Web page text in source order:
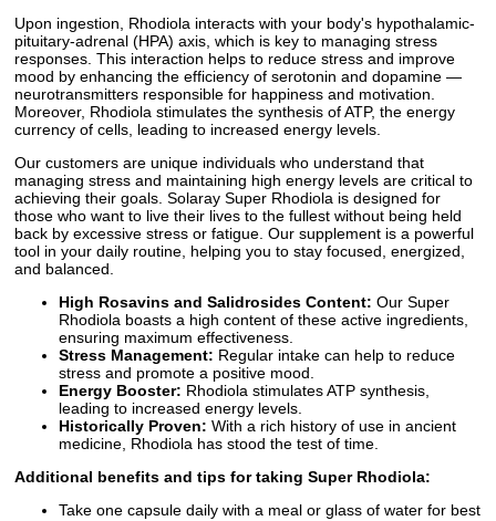
Upon ingestion, Rhodiola interacts with your body's hypothalamic-
pituitary-adrenal (HPA) axis, which is key to managing stress
responses. This interaction helps to reduce stress and improve
mood by enhancing the efficiency of serotonin and dopamine —
neurotransmitters responsible for happiness and motivation.
Moreover, Rhodiola stimulates the synthesis of ATP, the energy
currency of cells, leading to increased energy levels.
Our customers are unique individuals who understand that
managing stress and maintaining high energy levels are critical to
achieving their goals. Solaray Super Rhodiola is designed for
those who want to live their lives to the fullest without being held
back by excessive stress or fatigue. Our supplement is a powerful
tool in your daily routine, helping you to stay focused, energized,
and balanced.
High Rosavins and Salidrosides Content: Our Super
Rhodiola boasts a high content of these active ingredients,
ensuring maximum effectiveness.
Stress Management: Regular intake can help to reduce
stress and promote a positive mood.
Energy Booster: Rhodiola stimulates ATP synthesis,
leading to increased energy levels.
Historically Proven: With a rich history of use in ancient
medicine, Rhodiola has stood the test of time.
Additional benefits and tips for taking Super Rhodiola:
Take one capsule daily with a meal or glass of water for best